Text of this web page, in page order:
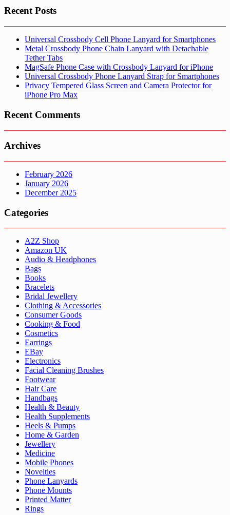
Recent Posts
Universal Crossbody Cell Phone Lanyard for Smartphones
Metal Crossbody Phone Chain Lanyard with Detachable
Tether Tabs
MagSafe Phone Case with Crossbody Lanyard for iPhone
Universal Crossbody Phone Lanyard Strap for Smartphones
Privacy Tempered Glass Screen and Camera Protector for
iPhone Pro Max
Recent Comments
Archives
February 2026
January 2026
December 2025
Categories
A2Z Shop
Amazon UK
Audio & Headphones
Bags
Books
Bracelets
Bridal Jewellery
Clothing & Accessories
Consumer Goods
Cooking & Food
Cosmetics
Earrings
EBay
Electronics
Facial Cleaning Brushes
Footwear
Hair Care
Handbags
Health & Beauty
Health Supplements
Heels & Pumps
Home & Garden
Jewellery
Medicine
Mobile Phones
Novelties
Phone Lanyards
Phone Mounts
Printed Matter
Rings